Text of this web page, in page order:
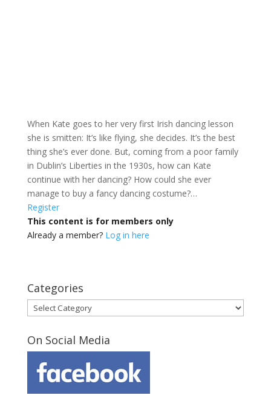
When Kate goes to her very first Irish dancing lesson
she is smitten: It’s like flying, she decides. It’s the best
thing she’s ever done. But, coming from a poor family
in Dublin’s Liberties in the 1930s, how can Kate
continue with her dancing? How could she ever
manage to buy a fancy dancing costume?…
Register
This content is for members only
Already a member? Log in here
Categories
Categories
On Social Media